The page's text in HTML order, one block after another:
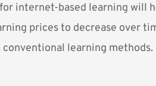
internet-based learning will
prices to decrease over
learning methods.